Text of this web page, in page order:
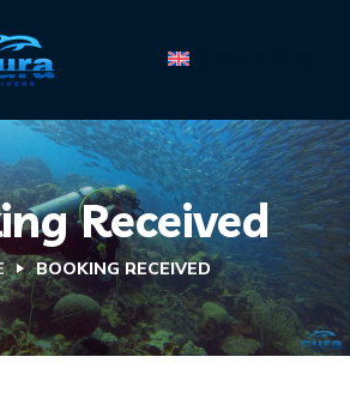
Received
BOOKING RECEIVED